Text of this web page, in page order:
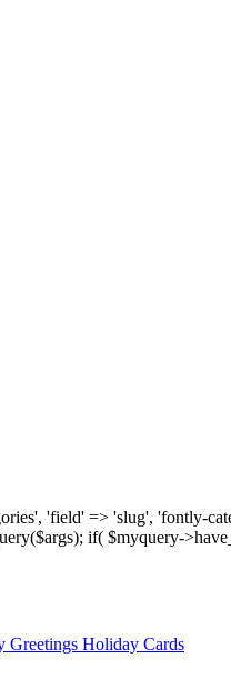
'field' => 'slug', 'fontly-
if( $myquery-